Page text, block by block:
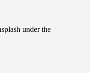
under the